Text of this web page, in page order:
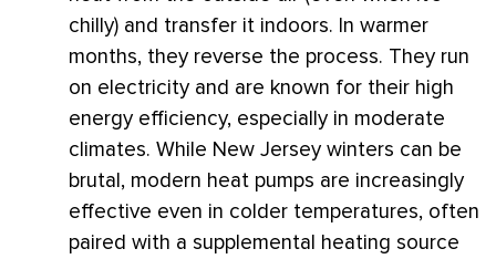
chilly) and transfer it indoors. In warmer
months, they reverse the process. They run
on electricity and are known for their high
energy efficiency, especially in moderate
climates. While New Jersey winters can be
brutal, modern heat pumps are increasingly
effective even in colder temperatures, often
paired with a supplemental heating source